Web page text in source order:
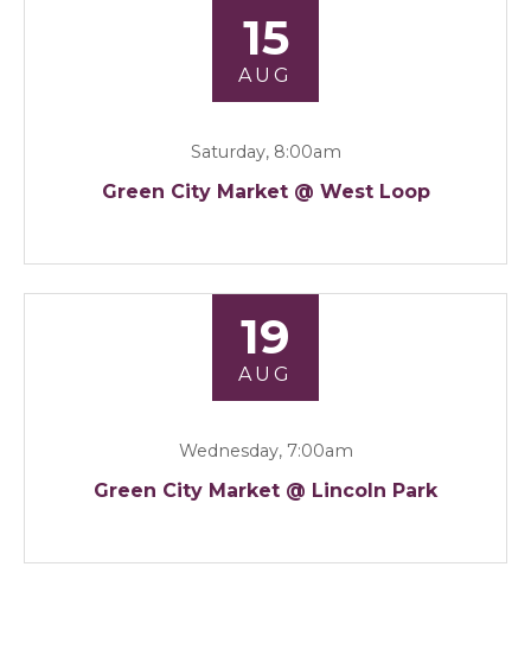
15
AUG
Saturday, 8:00am
Green City Market @ West Loop
19
AUG
Wednesday, 7:00am
Green City Market @ Lincoln Park